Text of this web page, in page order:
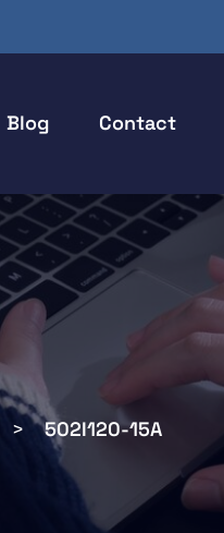
Blog Contact
> 502I120-15A